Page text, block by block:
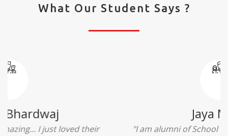
What Our Student Says ?
"The experience was amazing... I just loved their